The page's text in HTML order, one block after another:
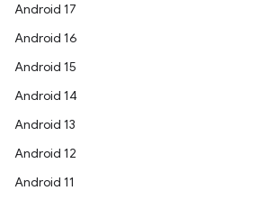
Android 17
Android 16
Android 15
Android 14
Android 13
Android 12
Android 11